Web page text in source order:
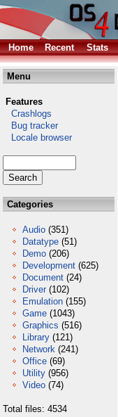
Home Recent Stats
Menu
Features
Crashlogs
Bug tracker
Locale browser
Categories
Audio (351)
Datatype (51)
Demo (206)
Development (625)
Document (24)
Driver (102)
Emulation (155)
Game (1043)
Graphics (516)
Library (121)
Network (241)
Office (69)
Utility (956)
Video (74)
Total files: 4534